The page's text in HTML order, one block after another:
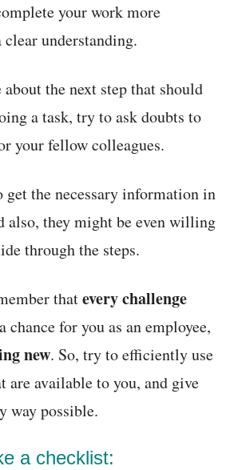
your work more
understanding.
the next step that should
a task, try to ask doubts to
your fellow colleagues.
get the necessary information in
also, they might be even willing
through the steps.
thatevery challenge
chance for you as an employee,
new. So, try to efficiently use
are available to you, and give
way possible.
a checklist: